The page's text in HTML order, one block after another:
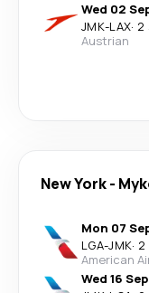
Wed 02
JMK-LAX· 2
Austrian
New York-
Mon 07
LGA-JMK· 2
American
Wed 16 Sep